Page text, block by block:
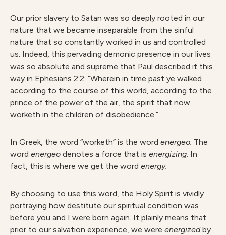
Our prior slavery to Satan was so deeply rooted in our
nature that we became inseparable from the sinful
nature that so constantly worked in us and controlled
us. Indeed, this pervading demonic presence in our lives
was so absolute and supreme that Paul described it this
way in Ephesians 2:2: “Wherein in time past ye walked
according to the course of this world, according to the
prince of the power of the air, the spirit that now
worketh in the children of disobedience.”
In Greek, the word “worketh” is the word energeo. The
word energeo denotes a force that is energizing. In
fact, this is where we get the word energy.
By choosing to use this word, the Holy Spirit is vividly
portraying how destitute our spiritual condition was
before you and I were born again. It plainly means that
prior to our salvation experience, we were energizedby